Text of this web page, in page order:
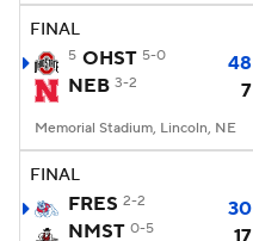
FINAL
5 OHST 5-0
48
NEB 3-2 7
Memorial Stadium, Lincoln, NE
FINAL
FRES 2-2
30
NMST 0-5 17